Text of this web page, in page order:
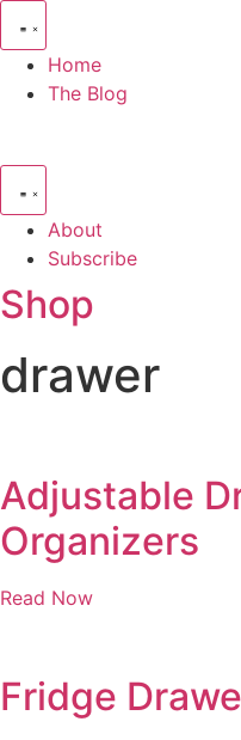
to
contentHome
The Blog
About
Subscribe
Shop
drawer
Adjustable
Organizers
Read Now
Fridge